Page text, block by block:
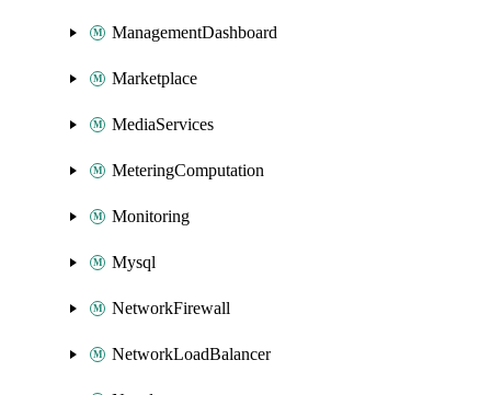
ManagementDashboard
Marketplace
MediaServices
MeteringComputation
Monitoring
Mysql
NetworkFirewall
NetworkLoadBalancer